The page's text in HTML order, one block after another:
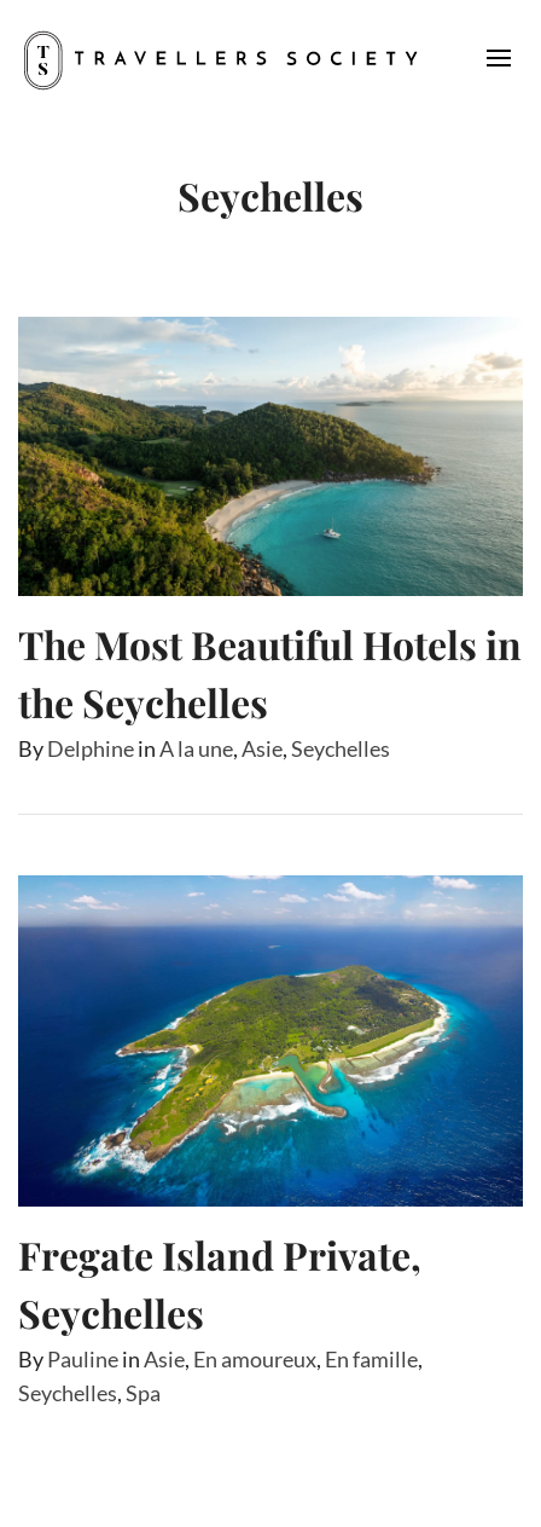
Seychelles
The Most Beautiful Hotels in
the Seychelles
ByDelphineinA la une,Asie,Seychelles
Fregate Island Private,
Seychelles
ByPaulineinAsie, En amoureux, En famille,
Seychelles,Spa